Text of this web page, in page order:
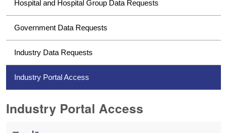
Hospital and Hospital Group Data Requests
Government Data Requests
Industry Data Requests
Industry Portal Access
Industry Portal Access